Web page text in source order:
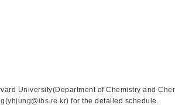
University(Department of Chemistry and
yhjung@ibs.re.kr) for the detailed schedule.